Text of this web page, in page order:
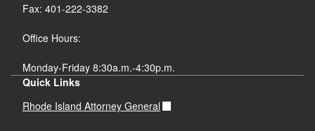
Fax: 401-222-3382
Office Hours:
Monday-Friday 8:30a.m.-4:30p.m.
Quick Links
Rhode Island Attorney General